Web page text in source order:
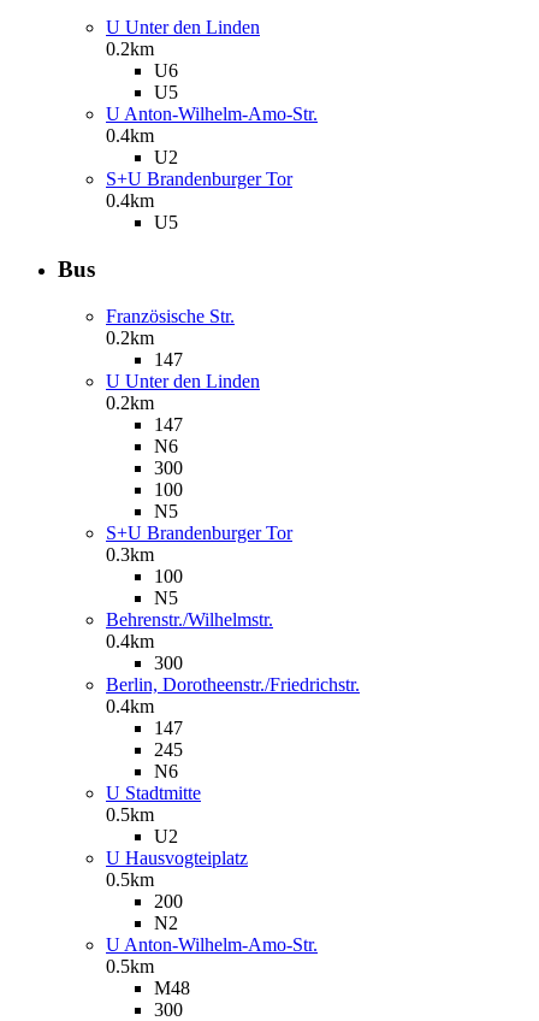
U Unter den Linden
0.2km
U6
U5
U Anton-Wilhelm-Amo-Str.
0.4km
U2
S+U Brandenburger Tor
0.4km
U5
Bus
Französische Str.
0.2km
147
U Unter den Linden
0.2km
147
N6
300
100
N5
S+U Brandenburger Tor
0.3km
100
N5
Behrenstr./Wilhelmstr.
0.4km
300
Berlin, Dorotheenstr./Friedrichstr.
0.4km
147
245
N6
U Stadtmitte
0.5km
U2
U Hausvogteiplatz
0.5km
200
N2
U Anton-Wilhelm-Amo-Str.
0.5km
M48
300